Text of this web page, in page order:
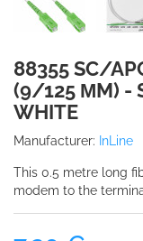
88355 SC/
(9/125 ΜM) -
WHITE
Manufacturer: InLine
This 0.5 metre long
modem to the